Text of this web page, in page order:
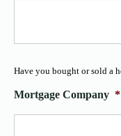
Have you bought or sold a
Mortgage Company *